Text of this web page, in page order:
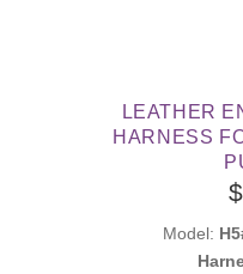
LEATHER
HARNESS
Model: